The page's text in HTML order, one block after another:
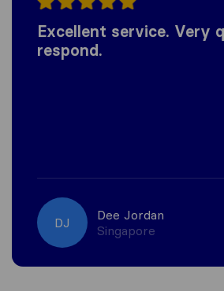
Excellent service. Very
respond.
DJ
Dee Jordan
Singapore